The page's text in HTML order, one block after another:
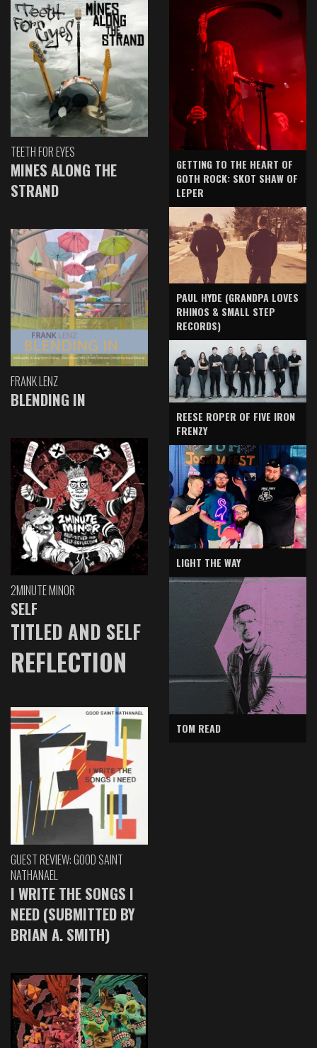
TEETH FOR EYES
MINES ALONG THE
STRAND
FRANK LENZ
BLENDING IN
2MINUTE MINOR
SELF
TITLED AND SELF
REFLECTION
GUEST REVIEW: GOOD SAINT
NATHANAEL
I WRITE THE SONGS I
NEED (SUBMITTED BY
BRIAN A. SMITH)
GETTING TO THE HEART OF
GOTH ROCK: SKOT SHAW OF
LEPER
PAUL HYDE (GRANDPA LOVES
RHINOS & SMALL STEP
RECORDS)
REESE ROPER OF FIVE IRON
FRENZY
LIGHT THE WAY
TOM READ